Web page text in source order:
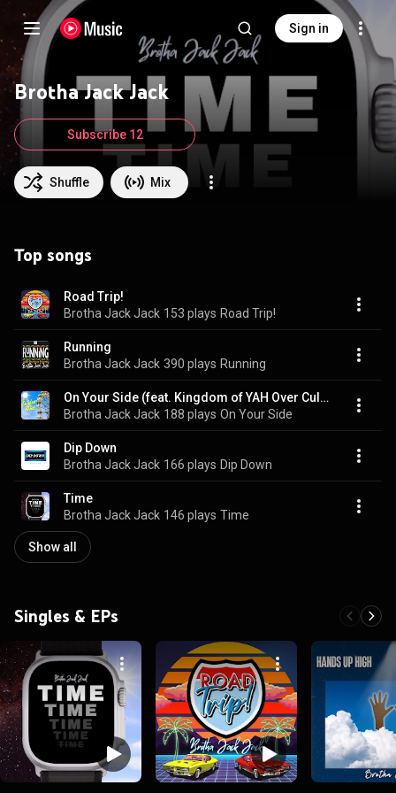
Sign in
Brotha Jack Jack
Shuffle Mix
Subscribe 12
Top songs
Road Trip!
Brotha Jack Jack 153 plays Road Trip!
Running
Brotha Jack Jack 390 plays Running
On Your Side (feat. Kingdom of YAH Over Culture Kids)
Brotha Jack Jack 188 plays On Your Side
Dip Down
Brotha Jack Jack 166 plays Dip Down
Time
Brotha Jack Jack 146 plays Time
Show all
Singles & EPs